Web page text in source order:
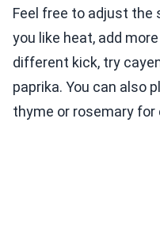
Feel free to adjust
you like heat, add
different kick, try
paprika. You can also
thyme or rosemary for